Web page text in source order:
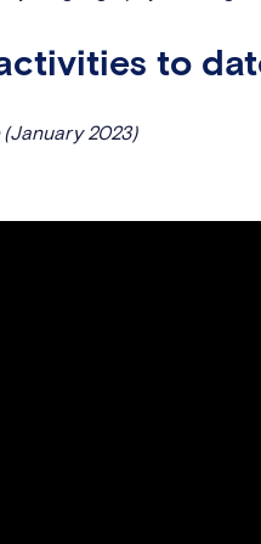
to
(January 2023)